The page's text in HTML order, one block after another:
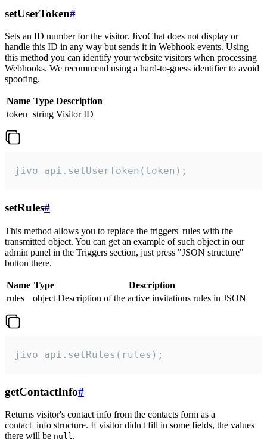
setUserToken#
Sets an ID number for the visitor. JivoChat does not display or
handle this ID in any way but sends it in Webhook events. Using
this method you can identify your website visitors when processing
Webhooks. We recommend using a hard-to-guess identifier to avoid
spoofing.
Name Type Description
token string Visitor ID
jivo_api.setUserToken(token);
setRules#
This method allows you to replace the triggers' rules with the
transmitted object. You can get an example of such object in our
admin panel in the Triggers section, just press "JSON structure"
button there.
Name Type
Description
rules
object Description of the active invitations rules in JSON
jivo_api.setRules(rules);
getContactInfo#
Returns visitor's contact info from the contacts form as a
contact_info structure. If visitor didn't fill in some fields, the values
there will be null.